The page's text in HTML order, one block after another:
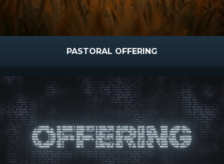
PASTORAL OFFERING